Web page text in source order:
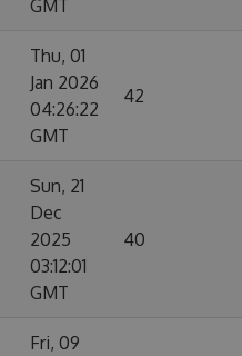
GMT
Thu, 01
Jan 2026
04:26:22
GMT
42
Sun, 21
Dec
2025
03:12:01
GMT
40
Fri, 09